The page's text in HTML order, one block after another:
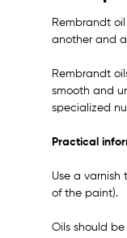
Rembrandt
another and
Rembrandt
smooth and
specialized
Practical
Use a
of the paint).
Oils should